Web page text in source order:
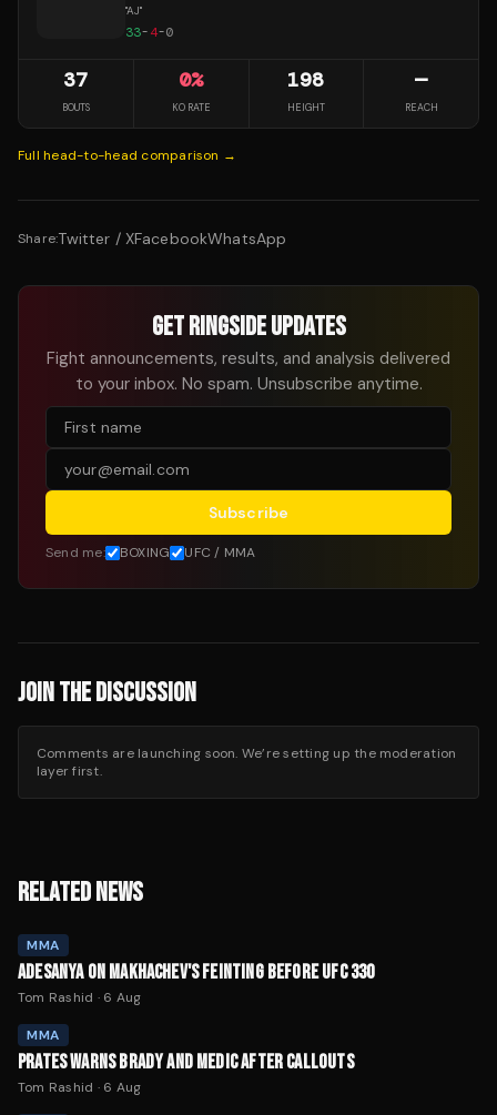
"AJ"
33-4-0
37
BOUTS
0%
KO RATE
198
HEIGHT
—
REACH
Full head-to-head comparison →
Share:Twitter / XFacebookWhatsApp
GET RINGSIDE UPDATES
Fight announcements, results, and analysis delivered
to your inbox. No spam. Unsubscribe anytime.
Subscribe
Send me: BOXING UFC / MMA
JOIN THE DISCUSSION
Comments are launching soon. We’re setting up the moderation
layer first.
RELATED NEWS
MMA
ADESANYA ON MAKHACHEV'S FEINTING BEFORE UFC 330
Tom Rashid · 6 Aug
MMA
PRATES WARNS BRADY AND MEDIC AFTER CALLOUTS
Tom Rashid · 6 Aug